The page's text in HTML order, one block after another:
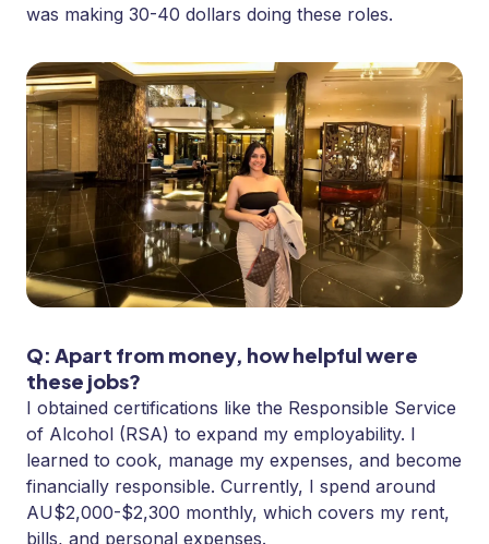
was making 30-40 dollars doing these roles.
Q: Apart from money, how helpful were
these jobs?
I obtained certifications like the Responsible Service
of Alcohol (RSA) to expand my employability. I
learned to cook, manage my expenses, and become
financially responsible. Currently, I spend around
AU$2,000-$2,300 monthly, which covers my rent,
bills, and personal expenses.